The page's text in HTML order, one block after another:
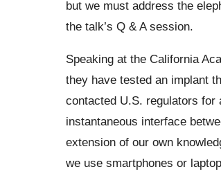
but we must address the
the talk’s Q & A session.
Speaking at the California
they have tested an implant
contacted U.S. regulators for
instantaneous interface
extension of our own
we use smartphones or